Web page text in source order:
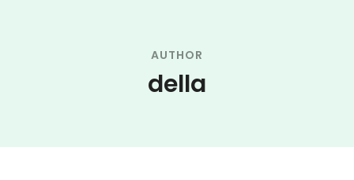
AUTHOR
della